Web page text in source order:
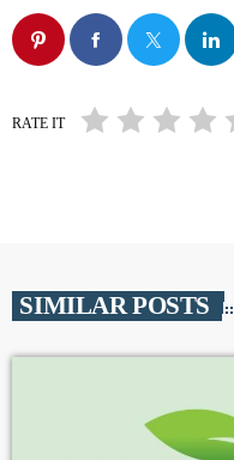
RATE IT
SIMILAR POSTS